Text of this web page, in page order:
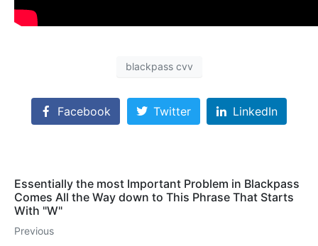
blackpass cvv
Facebook Twitter LinkedIn
Essentially the most Important Problem in Blackpass
Comes All the Way down to This Phrase That Starts
With "W"
Previous